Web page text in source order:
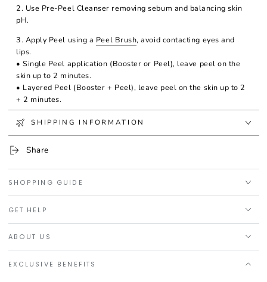
2. Use Pre-Peel Cleanser removing sebum and balancing skin
pH.
3. Apply Peel using a Peel Brush, avoid contacting eyes and
lips.
• Single Peel application (Booster or Peel), leave peel on the
skin up to 2 minutes.
• Layered Peel (Booster + Peel), leave peel on the skin up to 2
+ 2 minutes.
4. Spray with Neutralizing Solution for several times until the
Warning: A slight tingling sensation and redness are expected,
SHIPPING INFORMATION
Share
SHOPPING GUIDE
GET HELP
ABOUT US
EXCLUSIVE BENEFITS